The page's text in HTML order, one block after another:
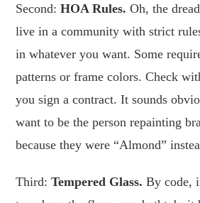
Second:HOA Rules. Oh, the
live in a community with strict
in whatever you want. Some
patterns or frame colors. Check
you sign a contract. It sounds
want to be the person repainting
because they were “Almond”
Third:Tempered Glass. By code,